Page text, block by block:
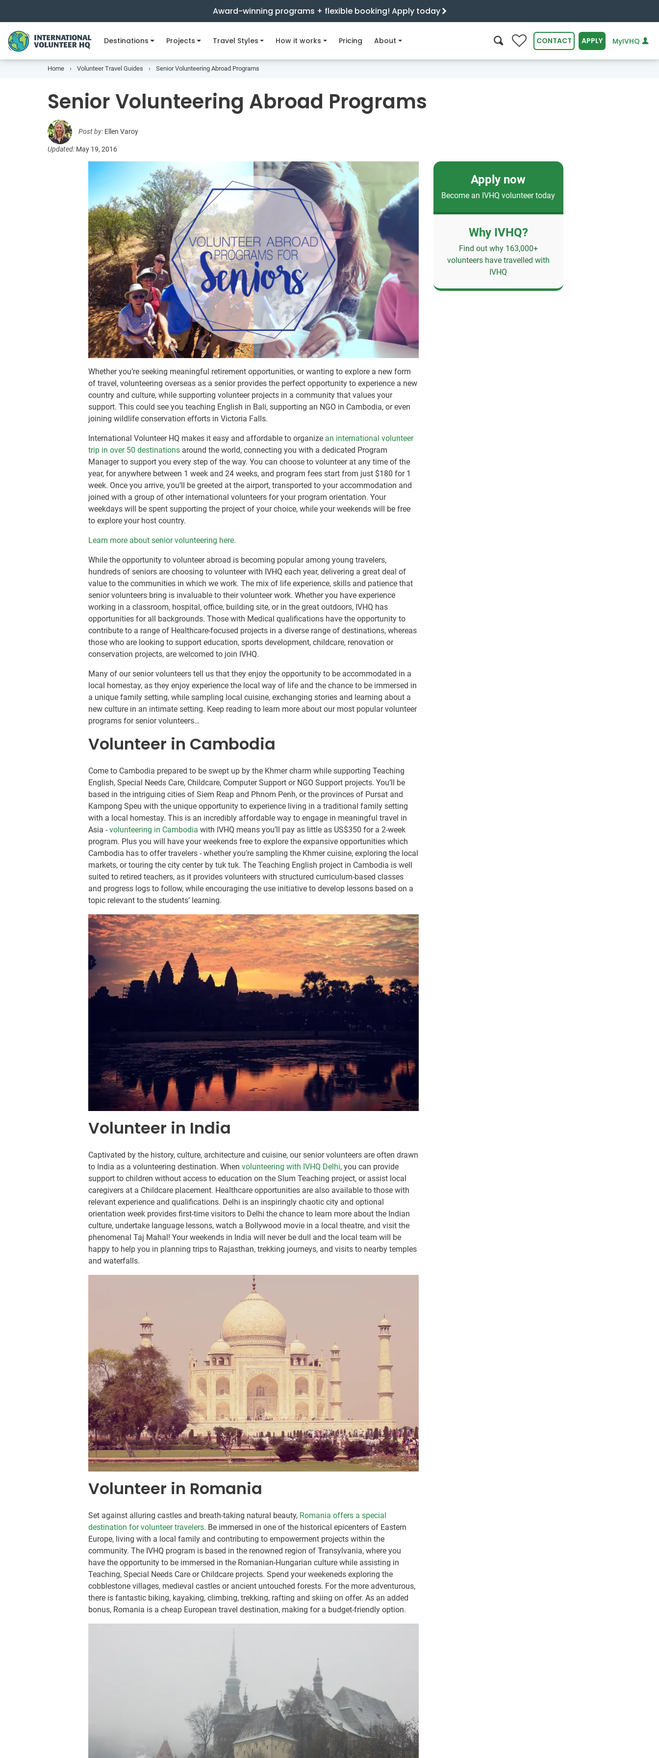
Award-winning programs + flexible booking! Apply today
Destinations Projects Travel Styles How it works Pricing About 0 CONTACT APPLY MyIVHQ
Home Volunteer Travel Guides Senior Volunteering Abroad Programs
Senior Volunteering Abroad Programs
Post by: Ellen Varoy
Updated: May 19, 2016
Whether you’re seeking meaningful retirement opportunities, or wanting to explore a new form
of travel, volunteering overseas as a senior provides the perfect opportunity to experience a new
country and culture, while supporting volunteer projects in a community that values your
support. This could see you teaching English in Bali, supporting an NGO in Cambodia, or even
joining wildlife conservation efforts in Victoria Falls.
International Volunteer HQ makes it easy and affordable to organize an international volunteer
trip in over 50 destinations around the world, connecting you with a dedicated Program
Manager to support you every step of the way. You can choose to volunteer at any time of the
year, for anywhere between 1 week and 24 weeks, and program fees start from just $180 for 1
week. Once you arrive, you’ll be greeted at the airport, transported to your accommodation and
joined with a group of other international volunteers for your program orientation. Your
weekdays will be spent supporting the project of your choice, while your weekends will be free
to explore your host country.
Learn more about senior volunteering here.
While the opportunity to volunteer abroad is becoming popular among young travelers,
hundreds of seniors are choosing to volunteer with IVHQ each year, delivering a great deal of
value to the communities in which we work. The mix of life experience, skills and patience that
senior volunteers bring is invaluable to their volunteer work. Whether you have experience
working in a classroom, hospital, office, building site, or in the great outdoors, IVHQ has
opportunities for all backgrounds. Those with Medical qualifications have the opportunity to
contribute to a range of Healthcare-focused projects in a diverse range of destinations, whereas
those who are looking to support education, sports development, childcare, renovation or
conservation projects, are welcomed to join IVHQ.
Many of our senior volunteers tell us that they enjoy the opportunity to be accommodated in a
local homestay, as they enjoy experience the local way of life and the chance to be immersed in
a unique family setting, while sampling local cuisine, exchanging stories and learning about a
new culture in an intimate setting. Keep reading to learn more about our most popular volunteer
programs for senior volunteers…
Volunteer in Cambodia
Come to Cambodia prepared to be swept up by the Khmer charm while supporting Teaching
English, Special Needs Care, Childcare, Computer Support or NGO Support projects. You’ll be
based in the intriguing cities of Siem Reap and Phnom Penh, or the provinces of Pursat and
Kampong Speu with the unique opportunity to experience living in a traditional family setting
with a local homestay. This is an incredibly affordable way to engage in meaningful travel in
Asia -volunteering in Cambodia with IVHQ means you’ll pay as little as US$350 for a 2-week
program. Plus you will have your weekends free to explore the expansive opportunities which
Cambodia has to offer travelers - whether you’re sampling the Khmer cuisine, exploring the local
markets, or touring the city center by tuk tuk. The Teaching English project in Cambodia is well
suited to retired teachers, as it provides volunteers with structured curriculum-based classes
and progress logs to follow, while encouraging the use initiative to develop lessons based on a
topic relevant to the students’ learning.
Volunteer in India
Captivated by the history, culture, architecture and cuisine, our senior volunteers are often drawn
to India as a volunteering destination. Whenvolunteering with IVHQ Delhi, you can provide
support to children without access to education on the Slum Teaching project, or assist local
caregivers at a Childcare placement. Healthcare opportunities are also available to those with
relevant experience and qualifications. Delhi is an inspiringly chaotic city and optional
orientation week provides first-time visitors to Delhi the chance to learn more about the Indian
culture, undertake language lessons, watch a Bollywood movie in a local theatre, and visit the
phenomenal Taj Mahal! Your weekends in India will never be dull and the local team will be
happy to help you in planning trips to Rajasthan, trekking journeys, and visits to nearby temples
and waterfalls.
Volunteer in Romania
Set against alluring castles and breath-taking natural beauty, Romania offers a special
destination for volunteer travelers. Be immersed in one of the historical epicenters of Eastern
Europe, living with a local family and contributing to empowerment projects within the
community. The IVHQ program is based in the renowned region of Transylvania, where you
have the opportunity to be immersed in the Romanian-Hungarian culture while assisting in
Teaching, Special Needs Care or Childcare projects. Spend your weekeneds exploring the
cobblestone villages, medieval castles or ancient untouched forests. For the more adventurous,
there is fantastic biking, kayaking, climbing, trekking, rafting and skiing on offer. As an added
bonus, Romania is a cheap European travel destination, making for a budget-friendly option.
Apply now
Become an IVHQ volunteer today
Why IVHQ?
Find out why 163,000+
volunteers have travelled with
IVHQ